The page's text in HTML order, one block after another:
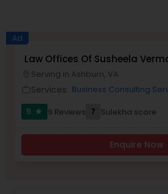
Brain and Spinal Cord Injury
Ad
Law Offices Of Susheela
Serving in Ashburn, VA
Services: Business Consulting
5
star 9 Reviews 7 Sulekha score
Enquire Now